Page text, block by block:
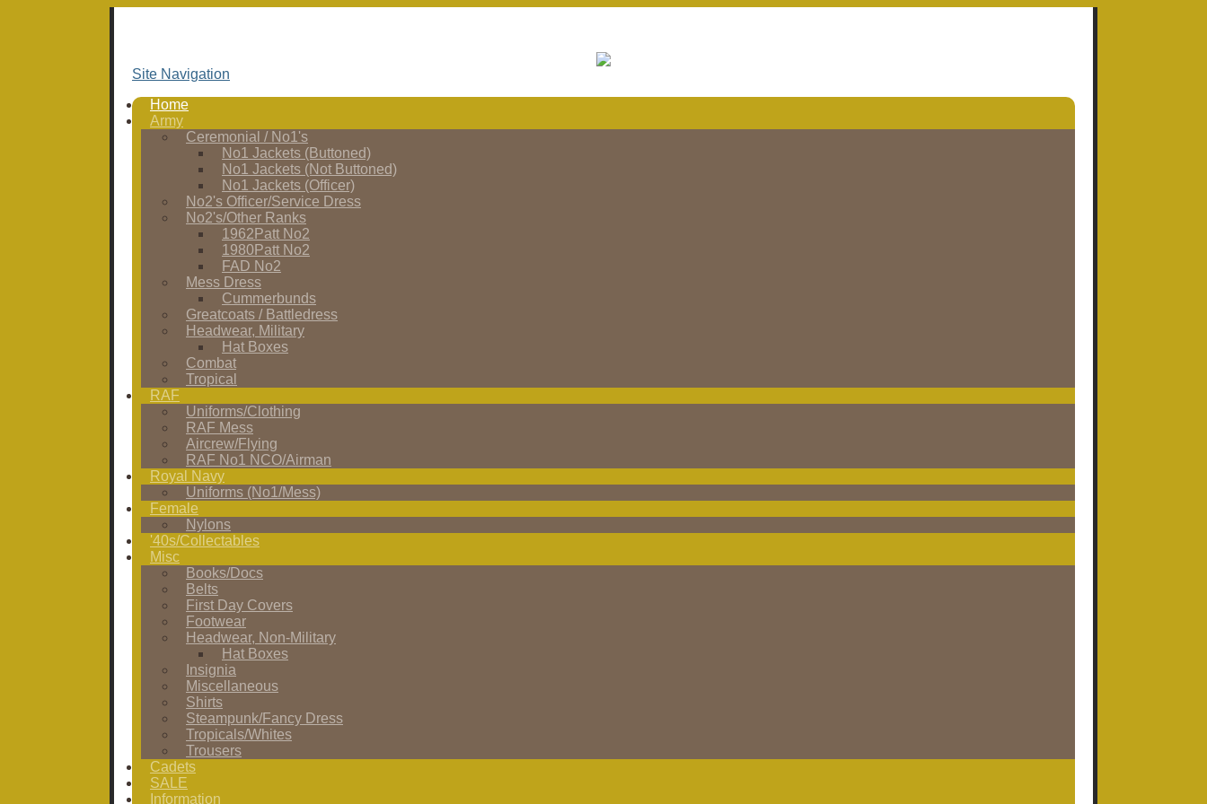
Site Navigation
Home
Army
Ceremonial / No1's
No1 Jackets (Buttoned)
No1 Jackets (Not Buttoned)
No1 Jackets (Officer)
No2's Officer/Service Dress
No2's/Other Ranks
1962Patt No2
1980Patt No2
FAD No2
Mess Dress
Cummerbunds
Greatcoats / Battledress
Headwear, Military
Hat Boxes
Combat
Tropical
RAF
Uniforms/Clothing
RAF Mess
Aircrew/Flying
RAF No1 NCO/Airman
Royal Navy
Uniforms (No1/Mess)
Female
Nylons
'40s/Collectables
Misc
Books/Docs
Belts
First Day Covers
Footwear
Headwear, Non-Military
Hat Boxes
Insignia
Miscellaneous
Shirts
Steampunk/Fancy Dress
Tropicals/Whites
Trousers
Cadets
SALE
Information